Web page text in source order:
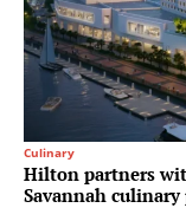
Culinary
Hilton partners
Savannah culinary